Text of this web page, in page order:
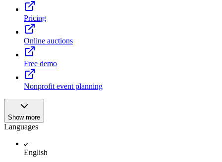
Pricing
Online auctions
Free demo
Nonprofit event planning
Show more
Languages
English